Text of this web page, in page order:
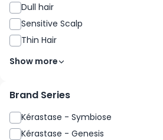
Dull hair
Sensitive Scalp
Thin Hair
Show more
Brand Series
Kérastase - Symbiose
Kérastase - Genesis